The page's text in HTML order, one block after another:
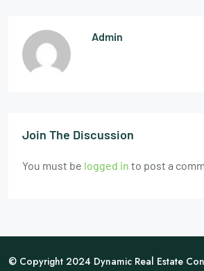
Admin
Join The Discussion
You must be logged in to post a
© Copyright 2024 Dynamic Real Estate